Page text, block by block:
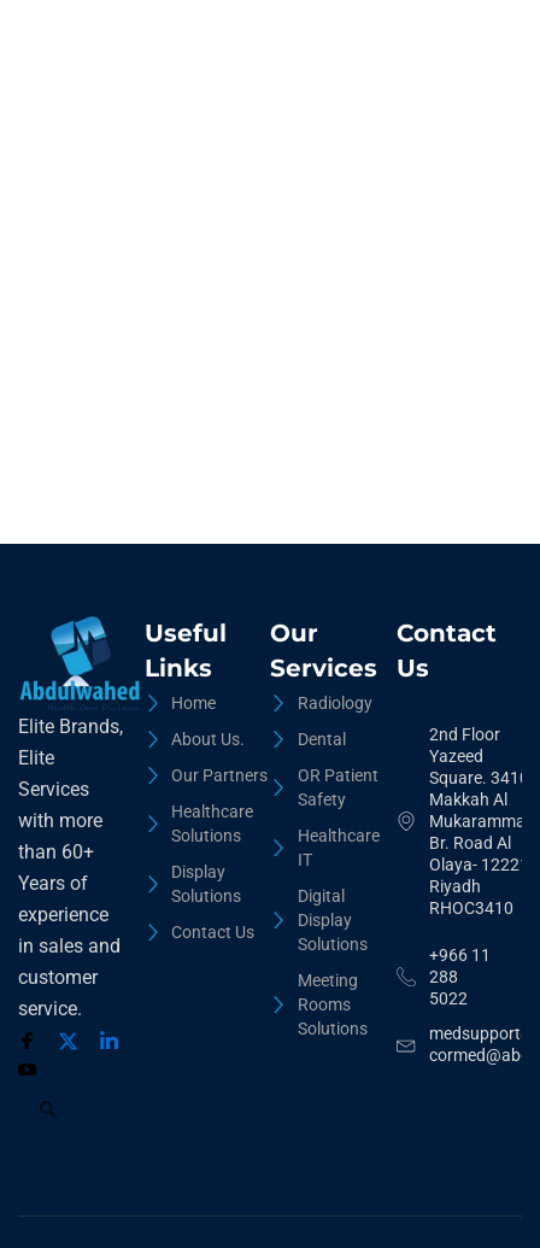
Elite Brands,
Elite
Services
with more
than 60+
Years of
experience
in sales and
customer
service.
Useful
Links
Home
About Us.
Our Partners
Healthcare
Solutions
Display
Solutions
Contact Us
Our
Services
Radiology
Dental
OR Patient
Safety
Healthcare
IT
Digital
Display
Solutions
Meeting
Rooms
Solutions
Contact
Us
2nd Floor
Yazeed
Square. 3410,
Makkah Al
Mukarammah
Br. Road Al
Olaya- 12221
Riyadh
RHOC3410
+966 11
288
5022